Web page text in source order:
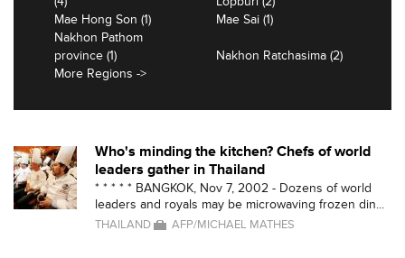
Mae Hong Son (1)
Mae Sai (1)
Nakhon Pathom
province (1)
Nakhon Ratchasima (2)
More Regions ->
Who's minding the kitchen? Chefs of world
leaders gather in Thailand
* * * * * BANGKOK, Nov 7, 2002 - Dozens of world
leaders and royals may be microwaving frozen din...
THAILAND AFP/MICHAEL MATHES